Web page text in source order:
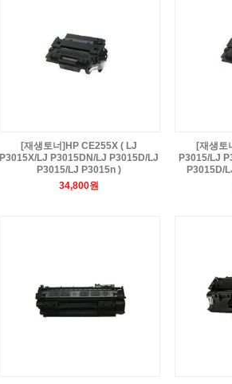
[재생토너]HP CE255X ( LJ
P3015X/LJ P3015DN/LJ P3015D/LJ
P3015/LJ P3015n )
34,800원
[재생토
P3015/LJ
P3015D/